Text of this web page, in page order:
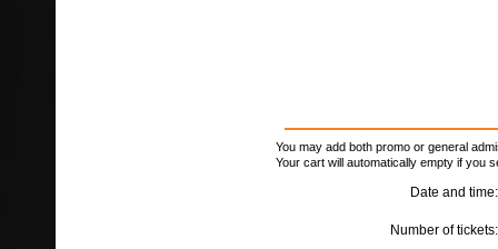
You may add both promo or general
Your cart will automatically empty if you
Date and time:
Number of tickets: